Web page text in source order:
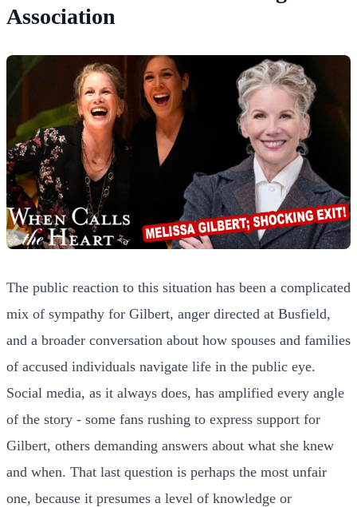
Association
The public reaction to this situation has been a complicated
mix of sympathy for Gilbert, anger directed at Busfield,
and a broader conversation about how spouses and families
of accused individuals navigate life in the public eye.
Social media, as it always does, has amplified every angle
of the story - some fans rushing to express support for
Gilbert, others demanding answers about what she knew
and when. That last question is perhaps the most unfair
one, because it presumes a level of knowledge or